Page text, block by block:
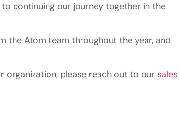
continuing our journey together in the
the Atom team throughout the year, and
organization, please reach out to our sales